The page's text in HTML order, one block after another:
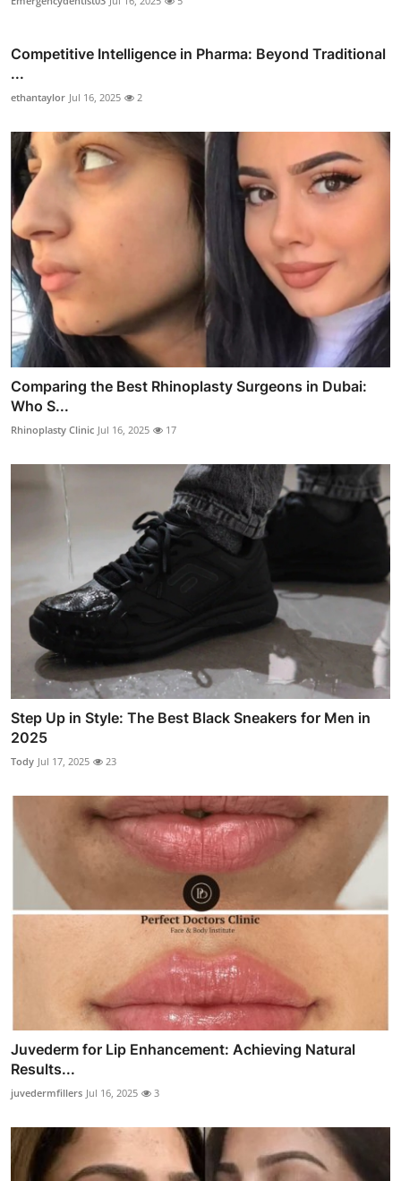
Competitive Intelligence in Pharma: Beyond Traditional
...
ethantaylor Jul 16, 2025 2
Comparing the Best Rhinoplasty Surgeons in Dubai:
Who S...
Rhinoplasty Clinic Jul 16, 2025 17
Step Up in Style: The Best Black Sneakers for Men in
2025
Tody Jul 17, 2025 23
Juvederm for Lip Enhancement: Achieving Natural
Results...
juvedermfillers Jul 16, 2025 3